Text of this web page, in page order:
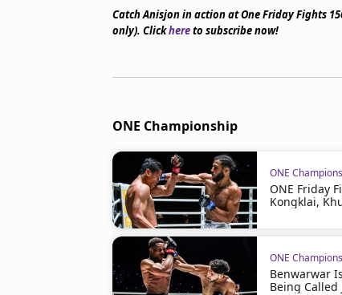
Catch Anisjon in action at One Friday Fights
only). Clickhereto subscribe now!
ONE Championship
ONE
ONE Friday
Kongklai,
ONE
Benwarwar
Being Called